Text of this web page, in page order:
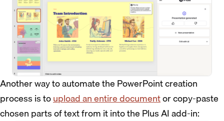
Another way to automate the PowerPoint creation
process is toupload an entire documentor copy-paste
chosen parts of text from it into the Plus AI add-in: